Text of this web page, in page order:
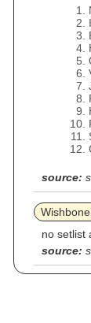
source:
no setlist
source: